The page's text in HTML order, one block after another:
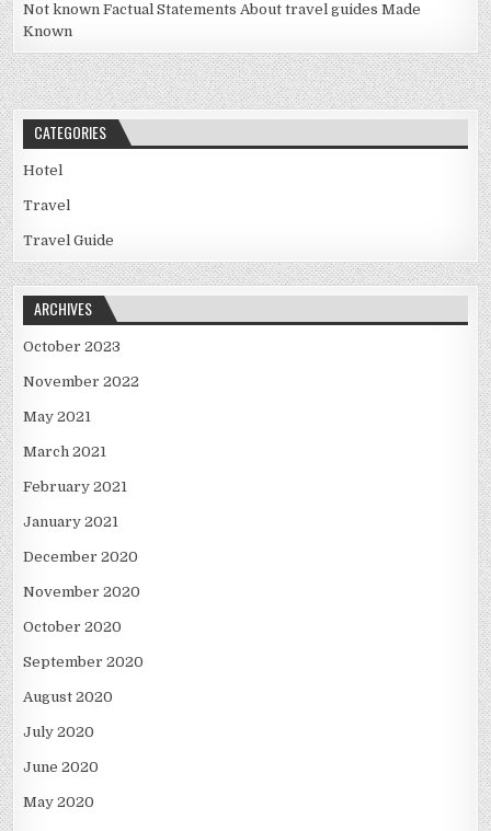
Not known Factual Statements About travel guides Made
Known
CATEGORIES
Hotel
Travel
Travel Guide
ARCHIVES
October 2023
November 2022
May 2021
March 2021
February 2021
January 2021
December 2020
November 2020
October 2020
September 2020
August 2020
July 2020
June 2020
May 2020